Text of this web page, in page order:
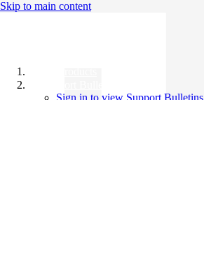
Skip to main content
Sign in to view Support Bulletins